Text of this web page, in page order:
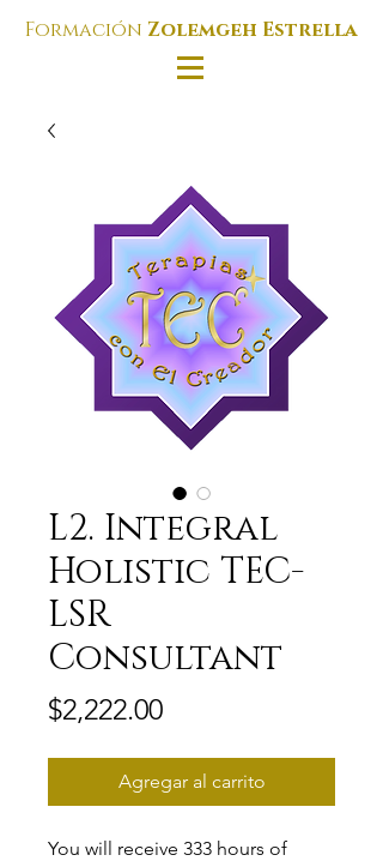
Formación Zolemgeh Estrella
L2. Integral
Holistic TEC-
LSR
Consultant
$2,222.00Precio
Agregar al carrito
You will receive 333 hours of